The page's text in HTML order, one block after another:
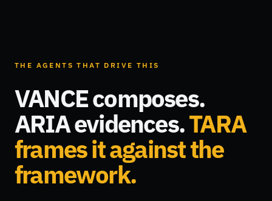
THE AGENTS THAT DRIVE THIS
VANCE composes.
ARIA evidences.TARA
frames it against the
framework.